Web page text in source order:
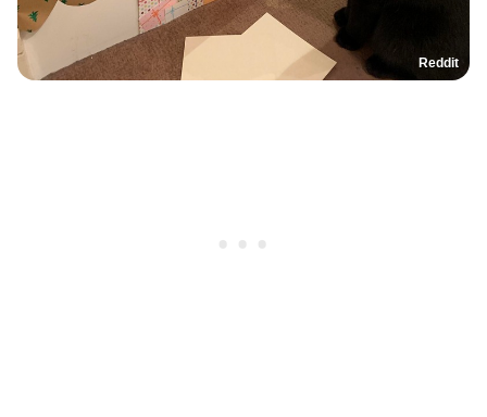
Reddit